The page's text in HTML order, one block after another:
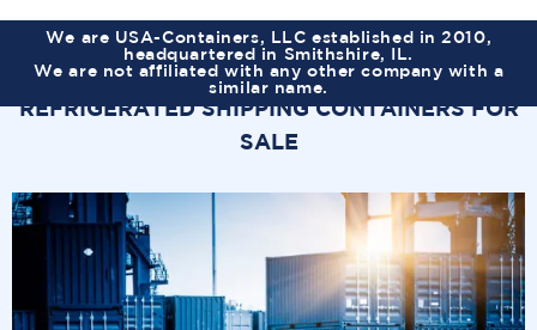
We are USA-Containers, LLC established in 2010,
headquartered in Smithshire, IL.
We are not affiliated with any other company with a
similar name.
REFRIGERATED SHIPPING CONTAINERS FOR
SALE